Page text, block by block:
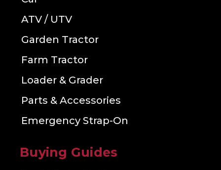
ATV / UTV
Garden Tractor
Farm Tractor
Loader & Grader
Parts & Accessories
Emergency Strap-On
Buying Guides